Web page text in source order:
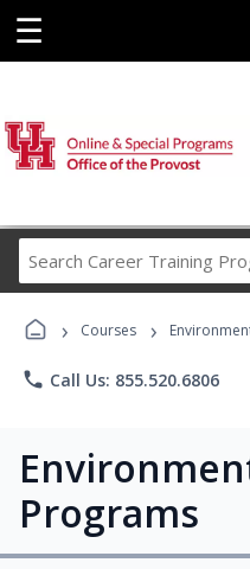
☰
› Courses ›
phone Call Us: 855.520.6806
Programs